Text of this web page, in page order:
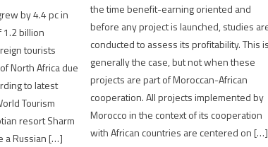
by 4.4 pc in
1.2 billion
tourists
North Africa due
to latest
Tourism
resort Sharm
a Russian […]
the time benefit-earning oriented and
before any project is launched, studies
conducted to assess its profitability. This
generally the case, but not when these
projects are part of Moroccan-African
cooperation. All projects implemented by
Morocco in the context of its cooperation
with African countries are centered on […]